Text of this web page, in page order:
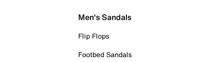
Men's Sandals
Flip Flops
Footbed Sandals